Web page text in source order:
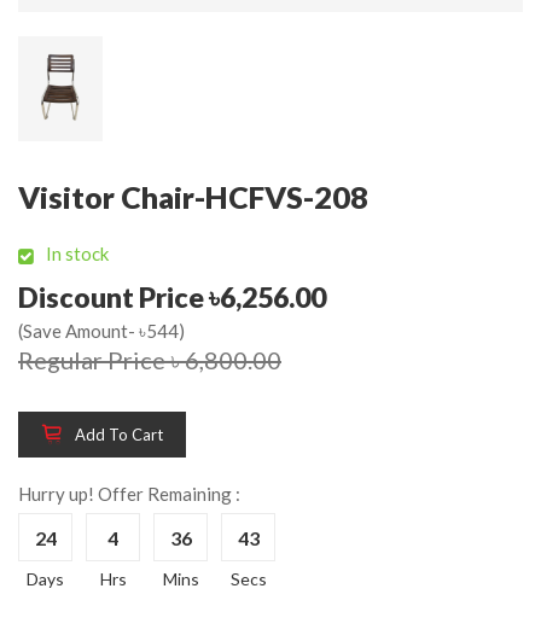
Visitor Chair-HCFVS-208
In stock
Discount Price ৳6,256.00
(Save Amount- ৳544)
Regular Price ৳ 6,800.00
Add To Cart
Hurry up! Offer Remaining :
24
Days
4
Hrs
36
Mins
43
Secs